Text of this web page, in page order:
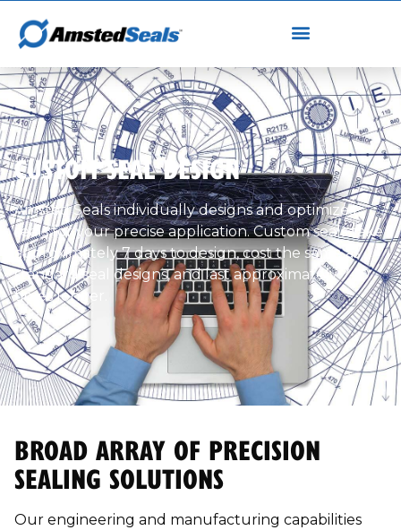
CUSTOM SEAL DESIGN
Amsted Seals individually designs and optimizes
seals for your precise application. Custom seals take
approximately 7 days to design, cost the same as
standard seal designs, and last approximately 7-10
times longer.
BROAD ARRAY OF PRECISION
SEALING SOLUTIONS
Our engineering and manufacturing capabilities